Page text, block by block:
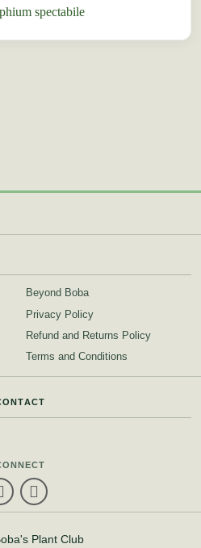
spectabile
Beyond Boba
Privacy Policy
Refund and Returns Policy
Terms and Conditions